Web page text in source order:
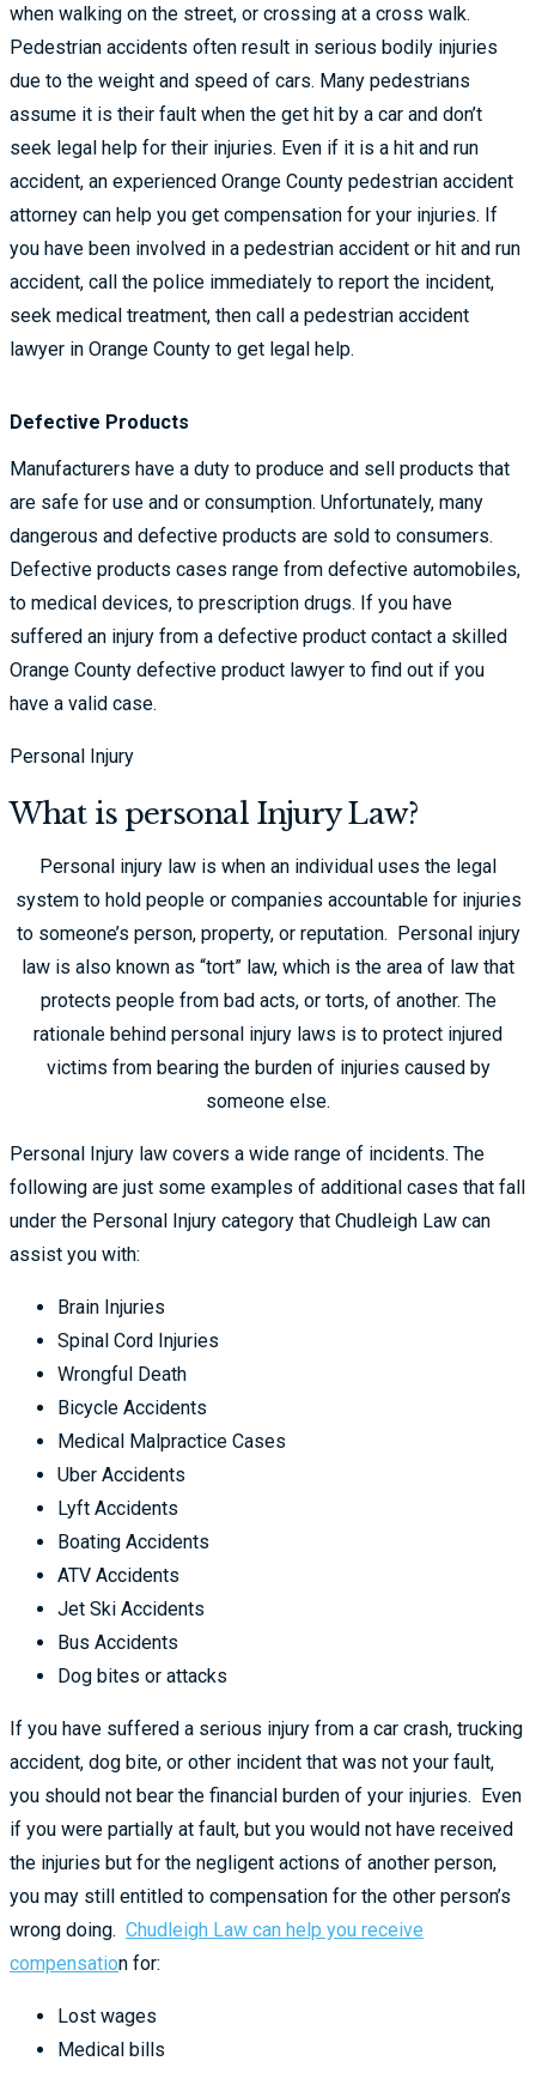
when walking on the street, or crossing at a cross walk.
Pedestrian accidents often result in serious bodily injuries
due to the weight and speed of cars. Many pedestrians
assume it is their fault when the get hit by a car and don’t
seek legal help for their injuries. Even if it is a hit and run
accident, an experienced Orange County pedestrian accident
attorney can help you get compensation for your injuries. If
you have been involved in a pedestrian accident or hit and run
accident, call the police immediately to report the incident,
seek medical treatment, then call a pedestrian accident
lawyer in Orange County to get legal help.
Defective Products
Manufacturers have a duty to produce and sell products that
are safe for use and or consumption. Unfortunately, many
dangerous and defective products are sold to consumers.
Defective products cases range from defective automobiles,
to medical devices, to prescription drugs. If you have
suffered an injury from a defective product contact a skilled
Orange County defective product lawyer to find out if you
have a valid case.
Personal Injury
What is personal Injury Law?
Personal injury law is when an individual uses the legal
system to hold people or companies accountable for injuries
to someone’s person, property, or reputation. Personal injury
law is also known as “tort” law, which is the area of law that
protects people from bad acts, or torts, of another. The
rationale behind personal injury laws is to protect injured
victims from bearing the burden of injuries caused by
someone else.
Personal Injury law covers a wide range of incidents. The
following are just some examples of additional cases that fall
under the Personal Injury category that Chudleigh Law can
assist you with:
Brain Injuries
Spinal Cord Injuries
Wrongful Death
Bicycle Accidents
Medical Malpractice Cases
Uber Accidents
Lyft Accidents
Boating Accidents
ATV Accidents
Jet Ski Accidents
Bus Accidents
Dog bites or attacks
If you have suffered a serious injury from a car crash, trucking
accident, dog bite, or other incident that was not your fault,
you should not bear the financial burden of your injuries. Even
if you were partially at fault, but you would not have received
the injuries but for the negligent actions of another person,
you may still entitled to compensation for the other person’s
wrong doing. Chudleigh Law can help you receive
compensation for:
Lost wages
Medical bills